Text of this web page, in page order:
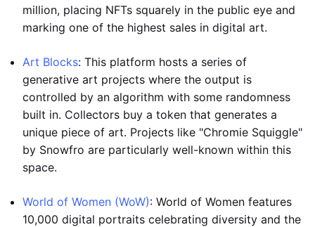
million, placing NFTs squarely in the public eye and
marking one of the highest sales in digital art.
Art Blocks: This platform hosts a series of
generative art projects where the output is
controlled by an algorithm with some randomness
built in. Collectors buy a token that generates a
unique piece of art. Projects like "Chromie Squiggle"
by Snowfro are particularly well-known within this
space.
World of Women (WoW): World of Women features
10,000 digital portraits celebrating diversity and the